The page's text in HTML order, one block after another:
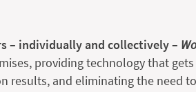
– individually and collectively –
providing technology that
results, and eliminating the need